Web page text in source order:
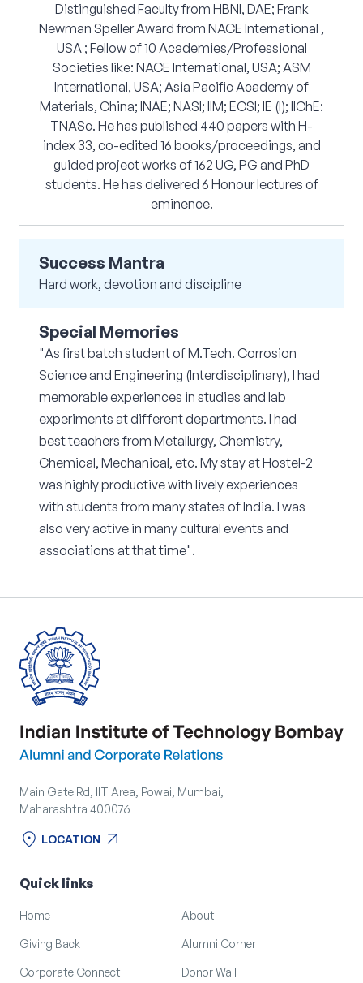
Distinguished Faculty from HBNI, DAE; Frank
Newman Speller Award from NACE International ,
USA ; Fellow of 10 Academies/Professional
Societies like: NACE International, USA; ASM
International, USA; Asia Pacific Academy of
Materials, China; INAE; NASI; IIM; ECSI; IE (I); IIChE:
TNASc. He has published 440 papers with H-
index 33, co-edited 16 books/proceedings, and
guided project works of 162 UG, PG and PhD
students. He has delivered 6 Honour lectures of
eminence.
Success Mantra
Hard work, devotion and discipline
Special Memories
"As first batch student of M.Tech. Corrosion
Science and Engineering (Interdisciplinary), I had
memorable experiences in studies and lab
experiments at different departments. I had
best teachers from Metallurgy, Chemistry,
Chemical, Mechanical, etc. My stay at Hostel-2
was highly productive with lively experiences
with students from many states of India. I was
also very active in many cultural events and
associations at that time".
Main Gate Rd, IIT Area, Powai, Mumbai,
Maharashtra 400076
location_on LOCATION
arrow_outward
Quick links
Home About
Giving Back Alumni Corner
Corporate Connect Donor Wall